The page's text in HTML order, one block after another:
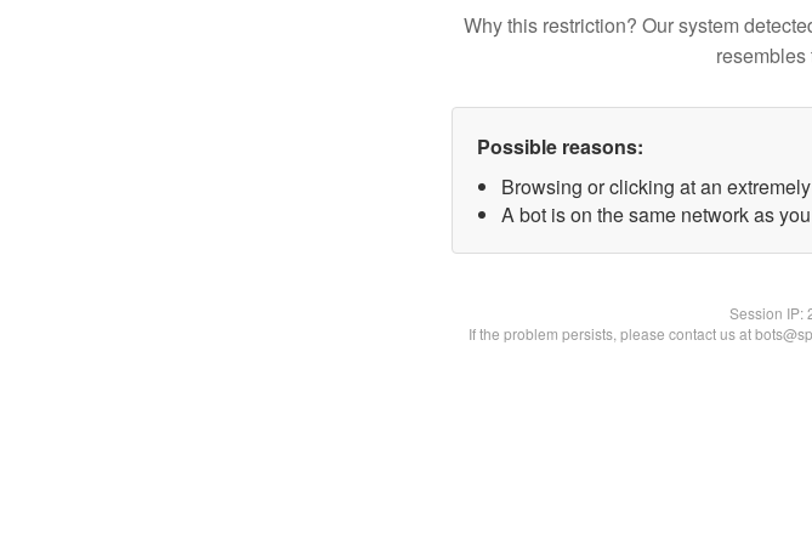
Why this restriction? Our system
resembles
Possible reasons:
Browsing or clicking at an
A bot is on the same network as
Session IP:
If the problem persists, please contact us at